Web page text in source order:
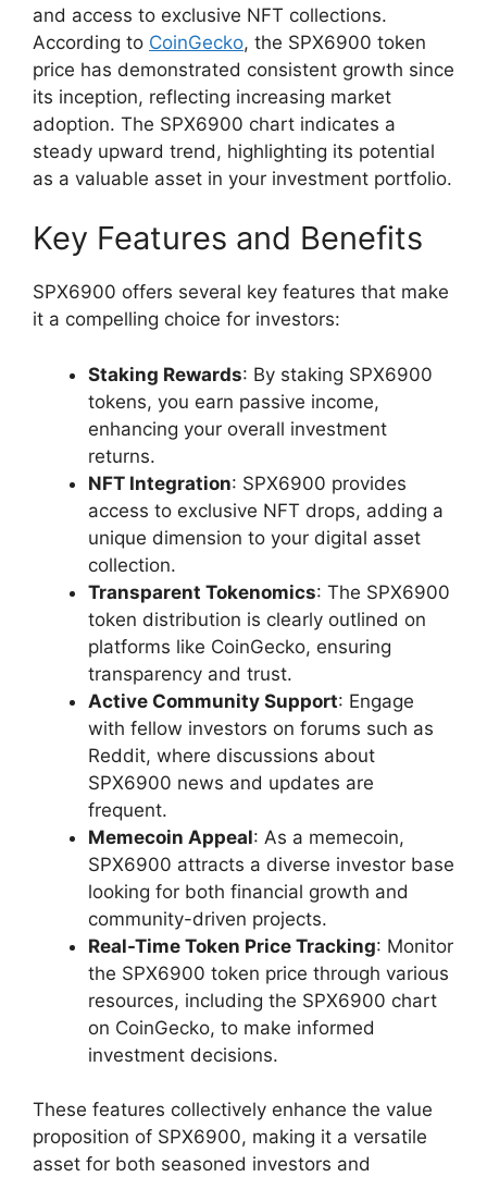
and access to exclusive NFT collections.
According to CoinGecko, the SPX6900 token
price has demonstrated consistent growth since
its inception, reflecting increasing market
adoption. The SPX6900 chart indicates a
steady upward trend, highlighting its potential
as a valuable asset in your investment portfolio.
Key Features and Benefits
SPX6900 offers several key features that make
it a compelling choice for investors:
Staking Rewards: By staking SPX6900
tokens, you earn passive income,
enhancing your overall investment
returns.
NFT Integration: SPX6900 provides
access to exclusive NFT drops, adding a
unique dimension to your digital asset
collection.
Transparent Tokenomics: The SPX6900
token distribution is clearly outlined on
platforms like CoinGecko, ensuring
transparency and trust.
Active Community Support: Engage
with fellow investors on forums such as
Reddit, where discussions about
SPX6900 news and updates are
frequent.
Memecoin Appeal: As a memecoin,
SPX6900 attracts a diverse investor base
looking for both financial growth and
community-driven projects.
Real-Time Token Price Tracking: Monitor
the SPX6900 token price through various
resources, including the SPX6900 chart
on CoinGecko, to make informed
investment decisions.
These features collectively enhance the value
proposition of SPX6900, making it a versatile
asset for both seasoned investors and